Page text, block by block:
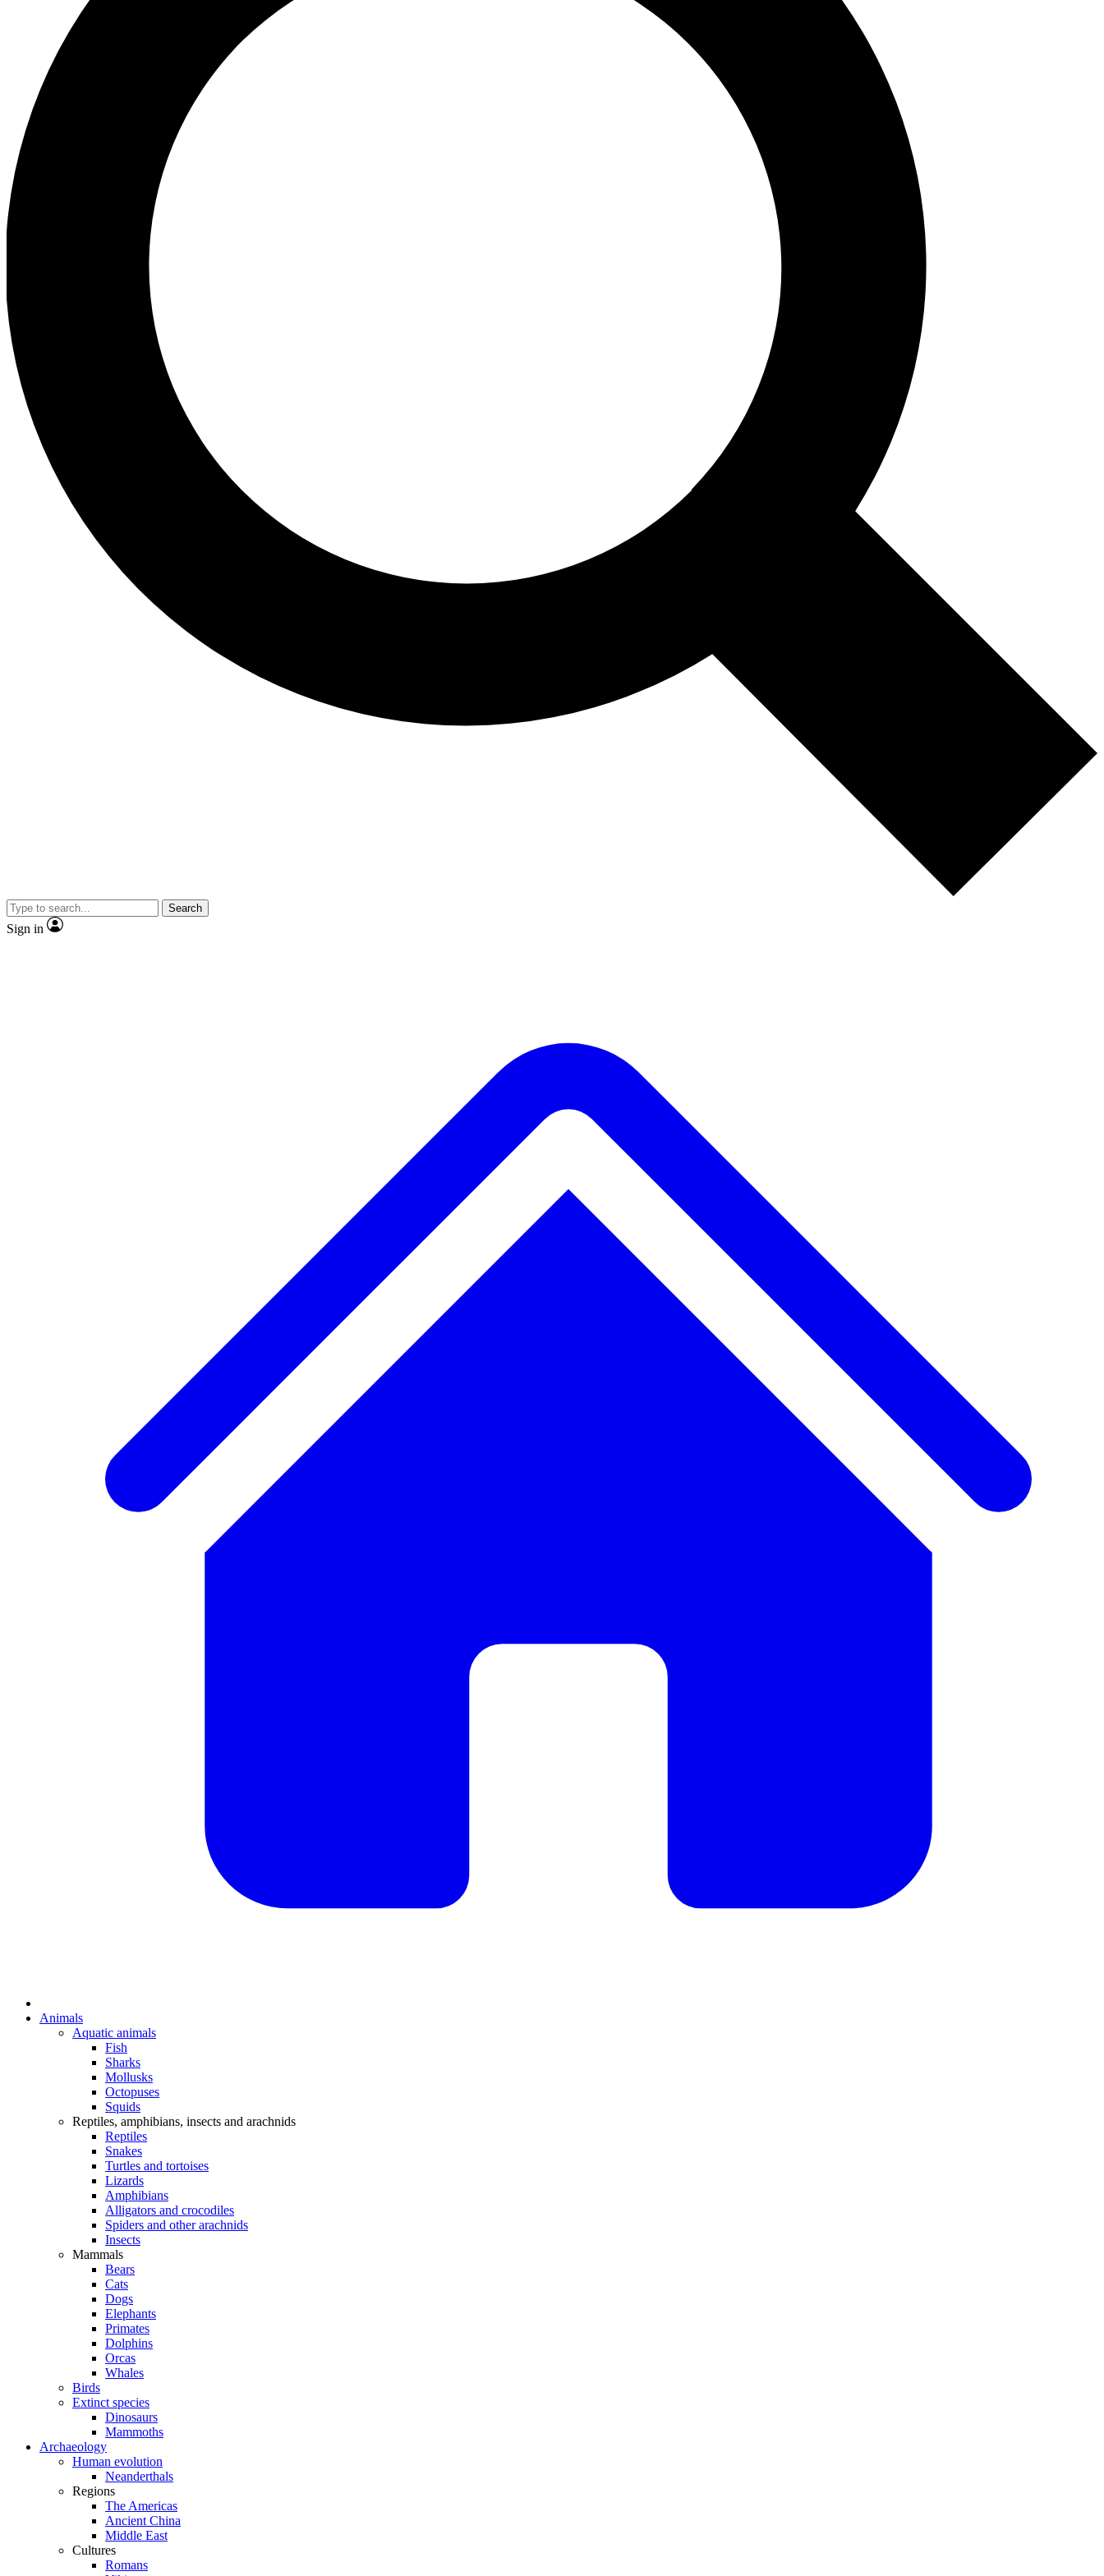
Search
Sign in
Animals
Aquatic animals
Fish
Sharks
Mollusks
Octopuses
Squids
Reptiles, amphibians, insects and arachnids
Reptiles
Snakes
Turtles and tortoises
Lizards
Amphibians
Alligators and crocodiles
Spiders and other arachnids
Insects
Mammals
Bears
Cats
Dogs
Elephants
Primates
Dolphins
Orcas
Whales
Birds
Extinct species
Dinosaurs
Mammoths
Archaeology
Human evolution
Neanderthals
Regions
The Americas
Ancient China
Middle East
Cultures
Romans